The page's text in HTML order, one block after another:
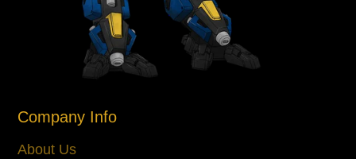
Company Info
About Us